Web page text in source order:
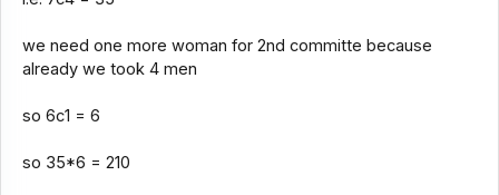
we need one more woman for 2nd committe because
already we took 4 men
so 6c1 = 6
so 35*6 = 210